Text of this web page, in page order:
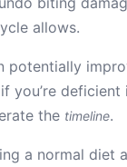
allows.
potentially
you’re deficient
the timeline.
a normal diet